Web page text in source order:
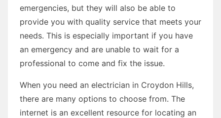
emergencies, but they will also be able to
provide you with quality service that meets your
needs. This is especially important if you have
an emergency and are unable to wait for a
professional to come and fix the issue.
When you need an electrician in Croydon Hills,
there are many options to choose from. The
internet is an excellent resource for locating an